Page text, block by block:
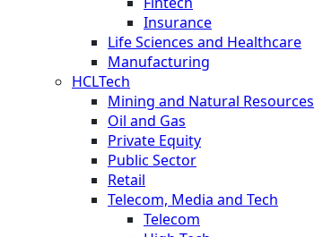
Insurance
Life Sciences and Healthcare
Manufacturing
HCLTech
Mining and Natural Resources
Oil and Gas
Private Equity
Public Sector
Retail
Telecom, Media and Tech
Telecom